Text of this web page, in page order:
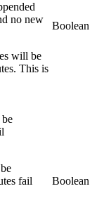
no new
will be
This is
Boolean
fail
Boolean